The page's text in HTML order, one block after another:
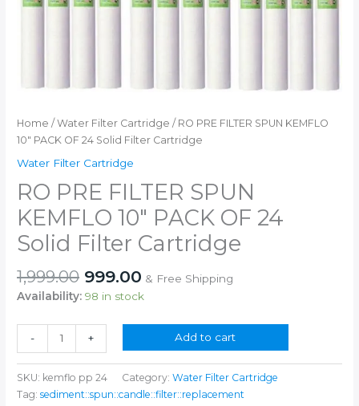
Home /Water Filter Cartridge / RO PRE FILTER SPUN KEMFLO
10″ PACK OF 24 Solid Filter Cartridge
Water Filter Cartridge
RO PRE FILTER SPUN
KEMFLO 10″ PACK OF 24
Solid Filter Cartridge
1,999.00 Original
price
₹1,999.00.
999.00 Current
price
₹999.00.
& Free Shipping
Availability: 98 in stock
-
FILTER
SPUN
KEMFLO
+ Add to cart
SKU: kemflo pp 24 Category:Water Filter Cartridge
Tag:sediment::spun::candle::filter::replacement